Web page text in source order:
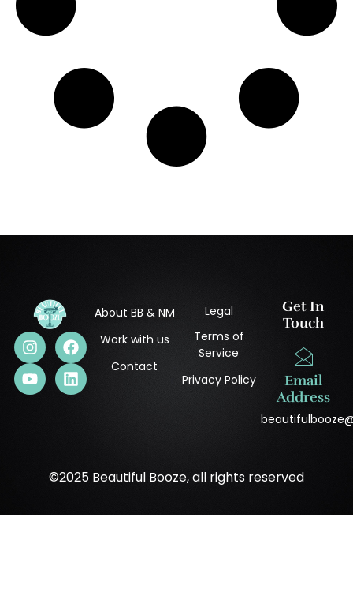
About BB & NM
Work with us
Contact
Legal
Terms of
Service
Privacy Policy
Get In
Touch
Email
Address
©2025 Beautiful Booze, all rights reserved